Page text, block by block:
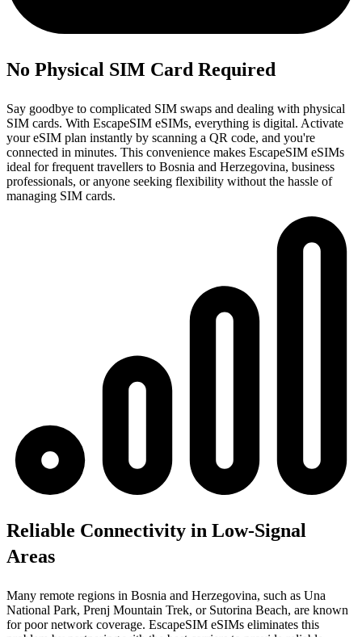
No Physical SIM Card Required
Say goodbye to complicated SIM swaps and dealing with physical
SIM cards. With EscapeSIM eSIMs, everything is digital. Activate
your eSIM plan instantly by scanning a QR code, and you're
connected in minutes. This convenience makes EscapeSIM eSIMs
ideal for frequent travellers to Bosnia and Herzegovina, business
professionals, or anyone seeking flexibility without the hassle of
managing SIM cards.
Reliable Connectivity in Low-Signal
Areas
Many remote regions in Bosnia and Herzegovina, such as Una
National Park, Prenj Mountain Trek, or Sutorina Beach, are known
for poor network coverage. EscapeSIM eSIMs eliminates this